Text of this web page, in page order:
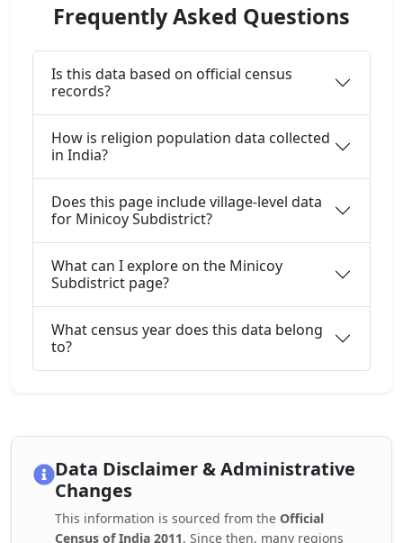
Frequently Asked Questions
Is this data based on official census
records?
How is religion population data collected
in India?
Does this page include village-level data
for Minicoy Subdistrict?
What can I explore on the Minicoy
Subdistrict page?
What census year does this data belong
to?
Data Disclaimer & Administrative
Changes
This information is sourced from the Official
Census of India 2011. Since then, many regions